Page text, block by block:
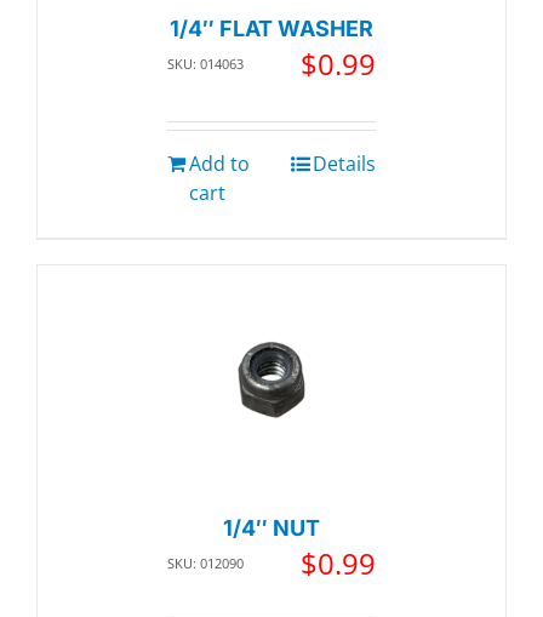
1/4″ FLAT WASHER
SKU: 014063 $0.99
Add to
cart
Details
1/4″ NUT
SKU: 012090 $0.99